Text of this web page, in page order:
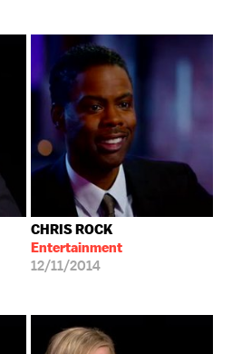
CHRIS ROCK
Entertainment
12/11/2014